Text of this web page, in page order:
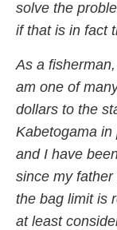
solve the
if that is in fact
As a
am one of
dollars to the
Kabetogama in
and I have
since my
the bag limit is
at least